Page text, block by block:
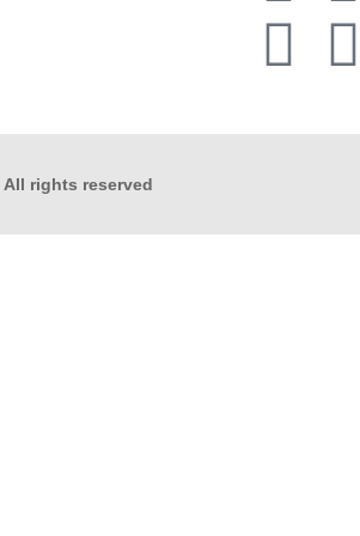
All rights reserved